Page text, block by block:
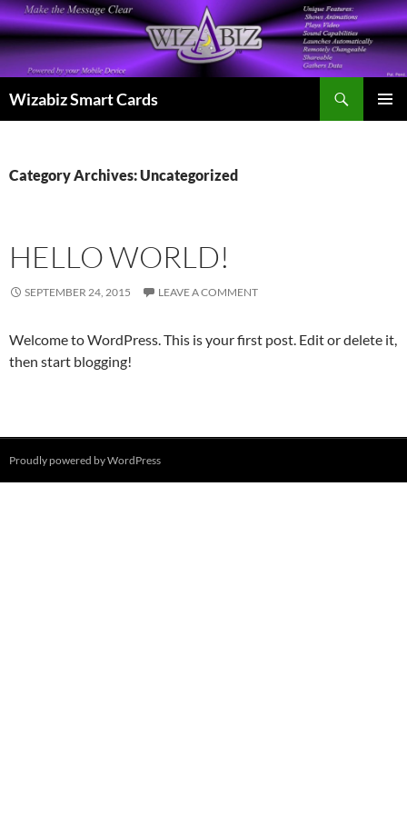
Skip
to
content
Wizabiz Smart Cards
Category Archives: Uncategorized
HELLO WORLD!
SEPTEMBER 24, 2015 LEAVE A COMMENT
Welcome to WordPress. This is your first post. Edit or delete it,
then start blogging!
Proudly powered by WordPress